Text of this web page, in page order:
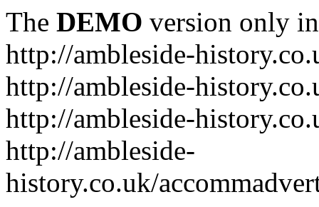
The DEMO version only
http://ambleside-
http://ambleside-
http://ambleside-
http://ambleside-
history.co.uk/